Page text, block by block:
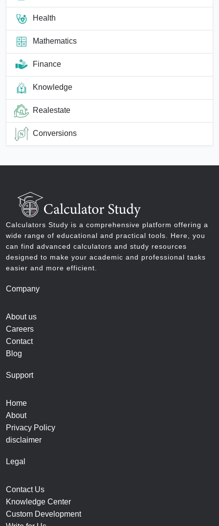
Health
Mathematics
Finance
Knowledge
Realestate
Conversions
Calculators Study is a comprehensive platform offering a
wide range of educational and practical tools. Here, you
can find advanced calculators and study resources
designed to make your academic and professional tasks
easier and more efficient.
Company
About us
Careers
Contact
Blog
Support
Home
About
Privacy Policy
disclaimer
Legal
Contact Us
Knowledge Center
Custom Development